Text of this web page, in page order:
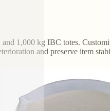
1,000 kg IBC totes.
and preserve item